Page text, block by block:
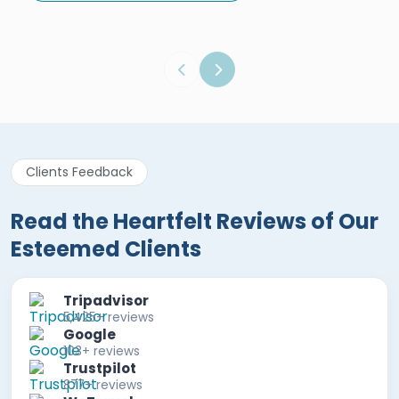
Clients Feedback
Read the Heartfelt Reviews of Our
Esteemed Clients
Tripadvisor
5,425+ reviews
Google
103+ reviews
Trustpilot
877+ reviews